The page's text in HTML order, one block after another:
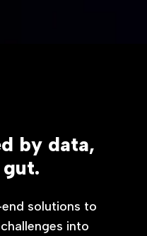
by data,
solutions to
into